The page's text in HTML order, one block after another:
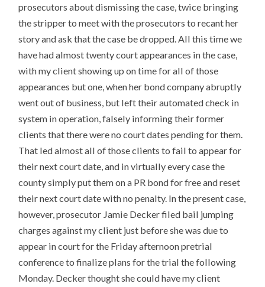
prosecutors about dismissing the case, twice bringing
the stripper to meet with the prosecutors to recant her
story and ask that the case be dropped. All this time we
have had almost twenty court appearances in the case,
with my client showing up on time for all of those
appearances but one, when her bond company abruptly
went out of business, but left their automated check in
system in operation, falsely informing their former
clients that there were no court dates pending for them.
That led almost all of those clients to fail to appear for
their next court date, and in virtually every case the
county simply put them on a PR bond for free and reset
their next court date with no penalty. In the present case,
however, prosecutor Jamie Decker filed bail jumping
charges against my client just before she was due to
appear in court for the Friday afternoon pretrial
conference to finalize plans for the trial the following
Monday. Decker thought she could have my client